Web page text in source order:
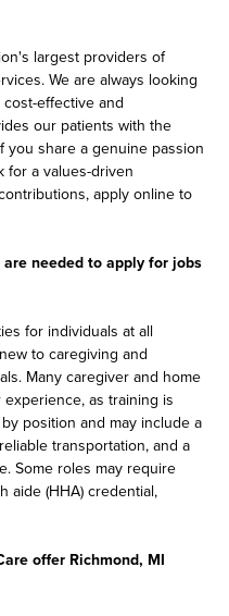
largest providers of
We are always looking
effective and
our patients with the
you share a genuine passion
for a values-driven
apply online to
needed to apply for jobs
for individuals at all
to caregiving and
Many caregiver and home
as training is
position and may include a
transportation, and a
Some roles may require
aide (HHA) credential,
offer Richmond, MI